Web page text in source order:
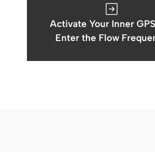
Activate Your Inner
Enter the Flow